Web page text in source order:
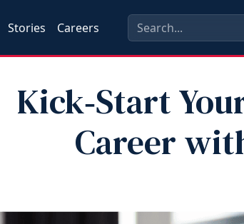
Stories Careers
Kick‑Start
Career